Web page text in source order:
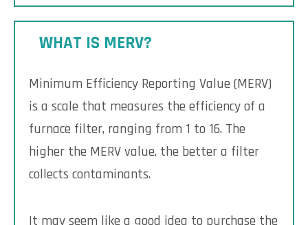
WHAT IS MERV?
Minimum Efficiency Reporting Value (MERV)
is a scale that measures the efficiency of a
furnace filter, ranging from 1 to 16. The
higher the MERV value, the better a filter
collects contaminants.
It may seem like a good idea to purchase the